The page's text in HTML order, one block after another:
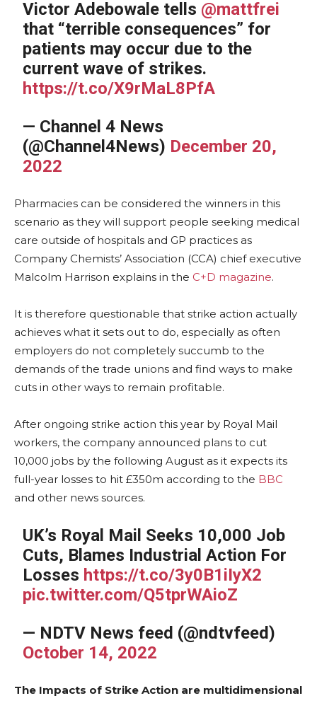
Victor Adebowale tells @mattfrei
that “terrible consequences” for
patients may occur due to the
current wave of strikes.
https://t.co/X9rMaL8PfA
— Channel 4 News
(@Channel4News) December 20,
2022
Pharmacies can be considered the winners in this
scenario as they will support people seeking medical
care outside of hospitals and GP practices as
Company Chemists’ Association (CCA) chief executive
Malcolm Harrison explains in the C+D magazine.
It is therefore questionable that strike action actually
achieves what it sets out to do, especially as often
employers do not completely succumb to the
demands of the trade unions and find ways to make
cuts in other ways to remain profitable.
After ongoing strike action this year by Royal Mail
workers, the company announced plans to cut
10,000 jobs by the following August as it expects its
full-year losses to hit £350m according to the BBC
and other news sources.
UK’s Royal Mail Seeks 10,000 Job
Cuts, Blames Industrial Action For
Losses https://t.co/3y0B1iIyX2
pic.twitter.com/Q5tprWAioZ
— NDTV News feed (@ndtvfeed)
October 14, 2022
The Impacts of Strike Action are multidimensional